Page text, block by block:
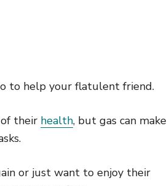
to help your flatulent friend.
their health, but gas can make
or just want to enjoy their